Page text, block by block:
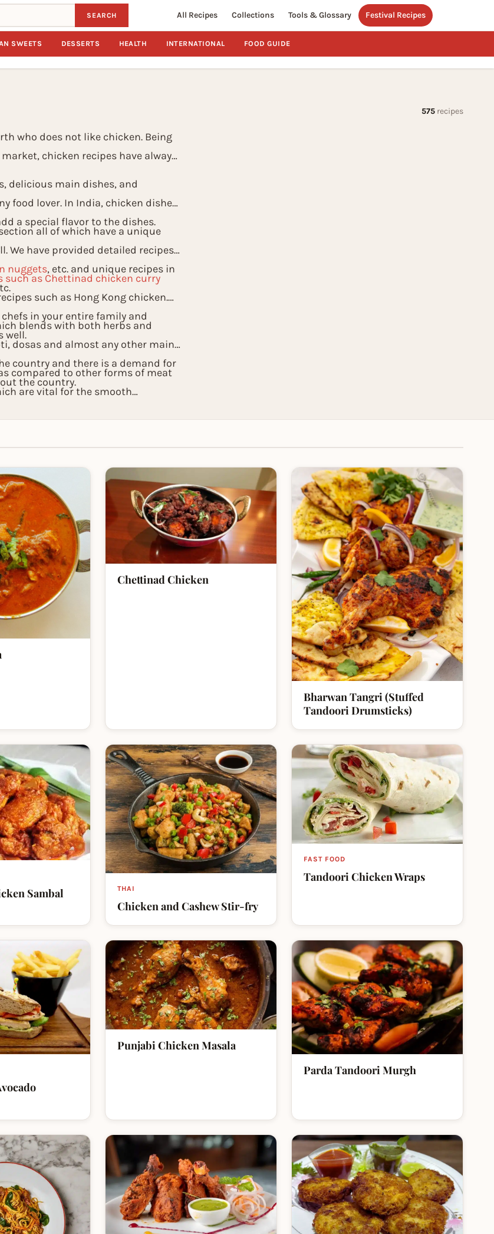
SEARCH All Recipes Collections Tools & Glossary Festival Recipes
SWEETS DESSERTS HEALTH INTERNATIONAL FOOD GUIDE
575 recipes
who does not like chicken. Being
chicken recipes have always
delicious main dishes, and
food lover. In India, chicken dishes
a special flavor to the dishes.
all of which have a unique
We have provided detailed recipes
nuggets, etc. and unique recipes in
such as Chettinad chicken curry
such as Hong Kong chicken.
in your entire family and
well.
blends with both herbs and
dosas and almost any other main
country and there is a demand for
the country.
compared to other forms of meat
are vital for the smooth
exoticness of these recipes but
Chettinad Chicken
Bharwan Tangri (Stuffed
Tandoori Drumsticks)
Sambal THAI
Chicken and Cashew Stir-fry
FAST FOOD
Tandoori Chicken Wraps
Punjabi Chicken Masala
Parda Tandoori Murgh